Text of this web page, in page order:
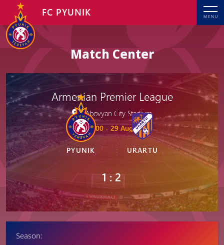
MENU
FC PYUNIK
Match Center
Armenian Premier League
Abovyan City Stadium
19: 00 - 29 Aug, 2025
PYUNIK
1 : 2
URARTU
Season: